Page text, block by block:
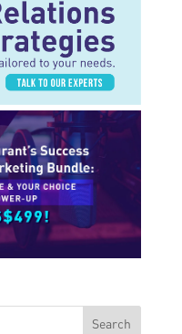
Search